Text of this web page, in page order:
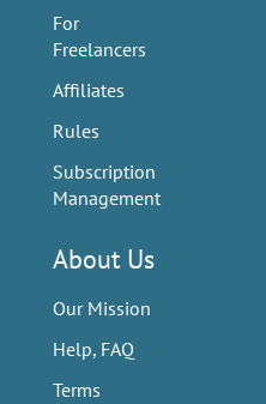
For
Freelancers
Affiliates
Rules
Subscription
Management
About Us
Our Mission
Help, FAQ
Terms